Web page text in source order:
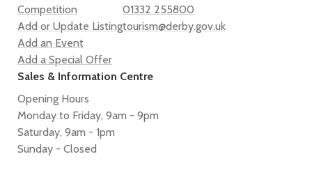
Competition
Add or Update Listing
Add an Event
Add a Special Offer
01332 255800
tourism@derby.gov.uk
Sales & Information Centre
Opening Hours
Monday to Friday, 9am - 9pm
Saturday, 9am - 1pm
Sunday - Closed